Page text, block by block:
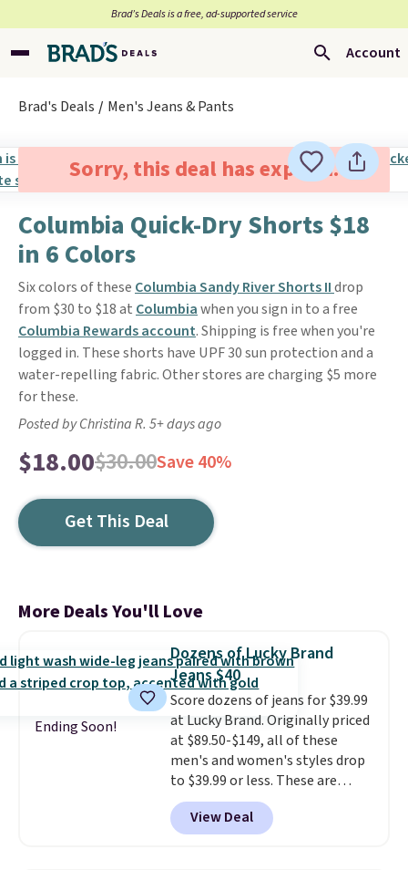
Brad’s Deals is a free, ad-supported service
Account
Brad's Deals Men's Jeans & Pants
Sorry, this deal has expired.
Columbia Quick-Dry Shorts $18
in 6 Colors
Six colors of these Columbia Sandy River Shorts IIdrop
from $30 to $18 at Columbiawhen you sign in to a free
Columbia Rewards account. Shipping is free when you're
logged in. These shorts have UPF 30 sun protection and a
water-repelling fabric. Other stores are charging $5 more
for these.
Posted by Christina R. 5+ days ago
$18.00$30.00Save 40%
Get This Deal
More Deals You'll Love
Ending Soon!
Dozens of Lucky Brand
Jeans $40
Score dozens of jeans for $39.99
at Lucky Brand. Originally priced
at $89.50-$149, all of these
men's and women's styles drop
to $39.99 or less. These are
typically the lowest prices we
ever see, and they usually go for
$10-$30 more per pair.
View Deal